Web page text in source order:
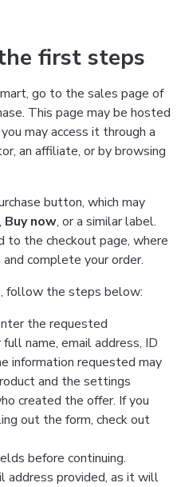
first steps
go to the sales page of
This page may be hosted
may access it through a
an affiliate, or by browsing
button, which may
, Buy now, or a similar label.
to the checkout page, where
complete your order.
follow the steps below:
the requested
name, email address, ID
information requested may
and the settings
created the offer. If you
out the form, check out
before continuing.
address provided, as it will